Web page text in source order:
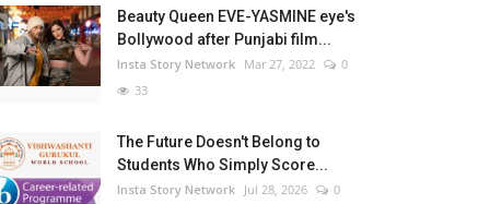
Beauty Queen EVE-YASMINE eye's
Bollywood after Punjabi film...
Insta Story Network Mar 27, 2022
0
33
The Future Doesn't Belong to
Students Who Simply Score...
Insta Story Network Jul 28, 2026
0